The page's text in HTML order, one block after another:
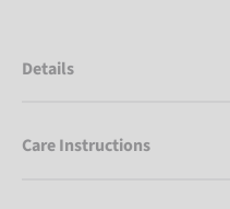
Details
Care Instructions